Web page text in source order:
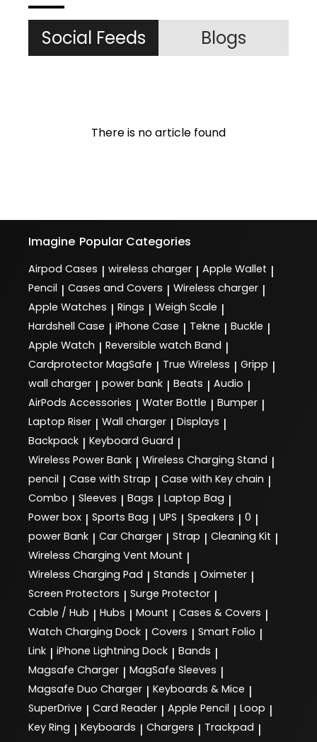
Social Feeds Blogs
There is no article found
Imagine Popular Categories
Airpod Cases | wireless charger | Apple Wallet |
Pencil | Cases and Covers | Wireless charger |
Apple Watches | Rings | Weigh Scale |
Hardshell Case | iPhone Case | Tekne | Buckle |
Apple Watch | Reversible watch Band |
Cardprotector MagSafe | True Wireless | Gripp |
wall charger | power bank | Beats | Audio |
AirPods Accessories | Water Bottle | Bumper |
Laptop Riser | Wall charger | Displays |
Backpack | Keyboard Guard |
Wireless Power Bank | Wireless Charging Stand |
pencil | Case with Strap | Case with Key chain |
Combo | Sleeves | Bags | Laptop Bag |
Power box | Sports Bag | UPS | Speakers | 0 |
power Bank | Car Charger | Strap | Cleaning Kit |
Wireless Charging Vent Mount |
Wireless Charging Pad | Stands | Oximeter |
Screen Protectors | Surge Protector |
Cable / Hub | Hubs | Mount | Cases & Covers |
Watch Charging Dock | Covers | Smart Folio |
Link | iPhone Lightning Dock | Bands |
Magsafe Charger | MagSafe Sleeves |
Magsafe Duo Charger | Keyboards & Mice |
SuperDrive | Card Reader | Apple Pencil | Loop |
Key Ring | Keyboards | Chargers | Trackpad |